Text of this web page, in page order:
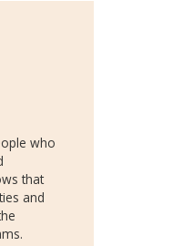
who
that
and